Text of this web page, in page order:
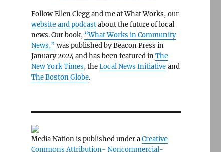
Follow Ellen Clegg and me at What Works, our
website and podcastabout the future of local
news. Our book, “What Works in Community
News,” was published by Beacon Press in
January 2024 and has been featured inThe
New York Times, theLocal News Initiativeand
The Boston Globe.
Media Nation is published under aCreative
Commons Attribution- Noncommercial-